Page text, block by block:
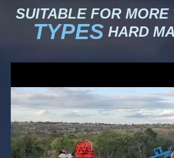
SUITABLE FOR MORE
TYPESHARD